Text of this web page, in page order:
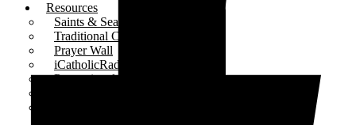
Resources
Saints & Seasons
Traditional Catholic Prayers
Prayer Wall
iCatholicRadio App
Promotional Materials